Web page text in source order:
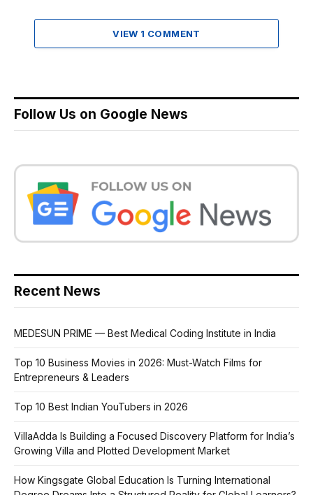
VIEW 1 COMMENT
Follow Us on Google News
Recent News
MEDESUN PRIME — Best Medical Coding Institute in India
Top 10 Business Movies in 2026: Must-Watch Films for
Entrepreneurs & Leaders
Top 10 Best Indian YouTubers in 2026
VillaAdda Is Building a Focused Discovery Platform for India’s
Growing Villa and Plotted Development Market
How Kingsgate Global Education Is Turning International